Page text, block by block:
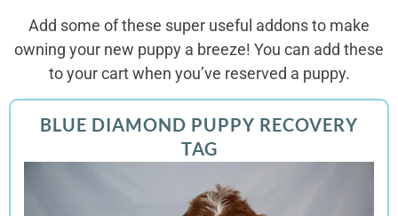
Add some of these super useful addons to make
owning your new puppy a breeze! You can add these
to your cart when you’ve reserved a puppy.
BLUE DIAMOND PUPPY RECOVERY
TAG